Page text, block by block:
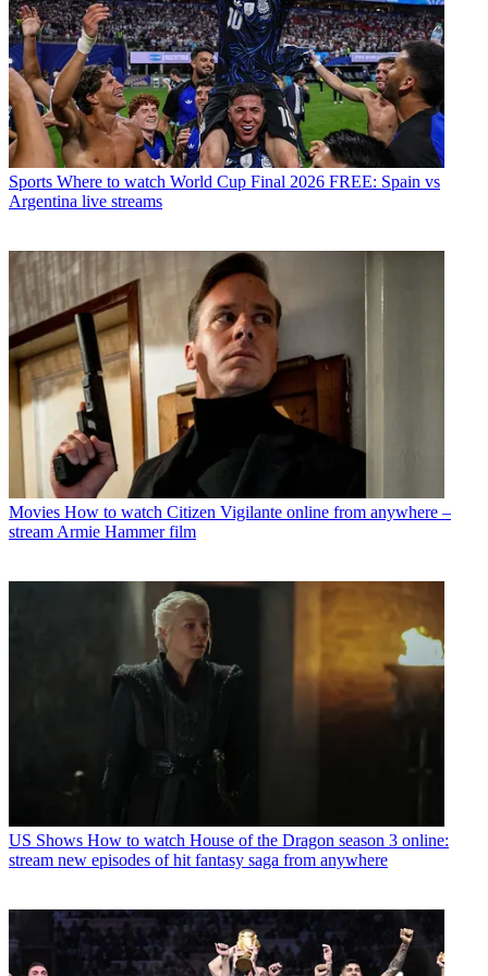
Sports Where to watch World Cup Final 2026 FREE: Spain vs
Argentina live streams
Movies How to watch Citizen Vigilante online from anywhere –
stream Armie Hammer film
US Shows How to watch House of the Dragon season 3 online:
stream new episodes of hit fantasy saga from anywhere